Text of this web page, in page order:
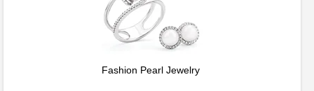
Fashion Pearl Jewelry